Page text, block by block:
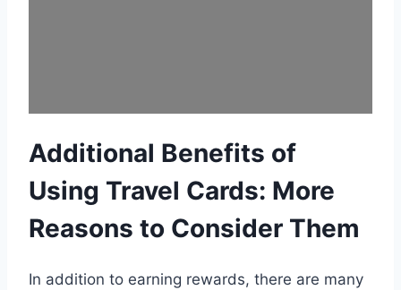
Additional Benefits of
Using Travel Cards: More
Reasons to Consider Them
In addition to earning rewards, there are many